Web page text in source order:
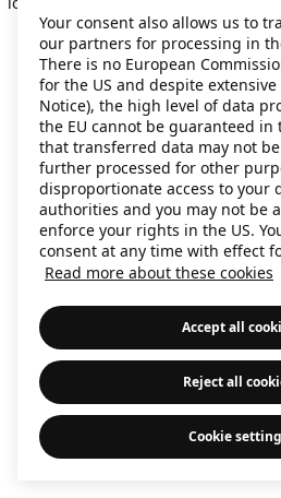
Your consent also allows us to
our partners for processing in
There is no European
for the US and despite extensive
Notice), the high level of data
the EU cannot be guaranteed in
that transferred data may not
further processed for other
disproportionate access to your
authorities and you may not be
enforce your rights in the US.
consent at any time with effect
Read more about these cookies
Accept all
Reject all
Cookie